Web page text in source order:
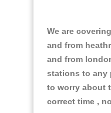
We are
and from
and from
stations to any
to worry about
correct time ,